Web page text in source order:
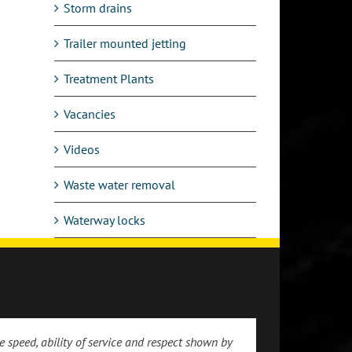
Storm drains
Trailer mounted jetting
Treatment Plants
Vacancies
Videos
Waste water removal
Waterway locks
speed, ability of service and respect shown by
prompt and friendly service we received.
for the prompt attendance to our
of arrival at my address which was spot on
good guy and an asset to your
impressed with the standard of work and
received by Drain and Sewer Services